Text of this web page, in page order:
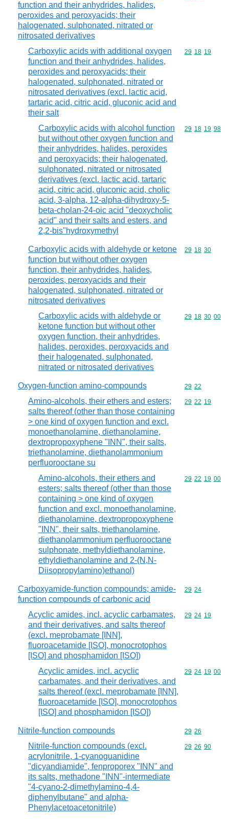
function and their anhydrides, halides,
peroxides and peroxyacids; their
halogenated, sulphonated, nitrated or
nitrosated derivatives
Carboxylic acids with additional oxygen
function and their anhydrides, halides,
peroxides and peroxyacids; their
halogenated, sulphonated, nitrated or
nitrosated derivatives (excl. lactic acid,
tartaric acid, citric acid, gluconic acid and
their salt
Commodity
29 18 19
Carboxylic acids with alcohol function
but without other oxygen function and
their anhydrides, halides, peroxides
and peroxyacids; their halogenated,
sulphonated, nitrated or nitrosated
derivatives (excl. lactic acid, tartaric
acid, citric acid, gluconic acid, cholic
acid, 3-alpha, 12-alpha-dihydroxy-5-
beta-cholan-24-oic acid "deoxycholic
acid" and their salts and esters, and
2,2-bis"hydroxymethyl
Commodity
29 18 19 98
Carboxylic acids with aldehyde or ketone
function but without other oxygen
function, their anhydrides, halides,
peroxides, peroxyacids and their
halogenated, sulphonated, nitrated or
nitrosated derivatives
Commodity
29 18 30
Carboxylic acids with aldehyde or
ketone function but without other
oxygen function, their anhydrides,
halides, peroxides, peroxyacids and
their halogenated, sulphonated,
nitrated or nitrosated derivatives
Commodity
29 18 30 00
Oxygen-function amino-compounds Commodity
29 22
Amino-alcohols, their ethers and esters;
salts thereof (other than those containing
> one kind of oxygen function and excl.
monoethanolamine, diethanolamine,
dextropropoxyphene "INN", their salts,
triethanolamine, diethanolammonium
perfluorooctane su
Commodity
29 22 19
Amino-alcohols, their ethers and
esters; salts thereof (other than those
containing > one kind of oxygen
function and excl. monoethanolamine,
diethanolamine, dextropropoxyphene
"INN", their salts, triethanolamine,
diethanolammonium perfluorooctane
sulphonate, methyldiethanolamine,
ethyldiethanolamine and 2-(N,N-
Diisopropylamino)ethanol)
Commodity
29 22 19 00
Carboxyamide-function compounds; amide-
function compounds of carbonic acid
Commodity
29 24
Acyclic amides, incl. acyclic carbamates,
and their derivatives, and salts thereof
(excl. meprobamate [INN],
fluoroacetamide [ISO], monocrotophos
[ISO] and phosphamidon [ISO])
Commodity
29 24 19
Acyclic amides, incl. acyclic
carbamates, and their derivatives, and
salts thereof (excl. meprobamate [INN],
fluoroacetamide [ISO], monocrotophos
[ISO] and phosphamidon [ISO])
Commodity
29 24 19 00
Nitrile-function compounds Commodity
29 26
Nitrile-function compounds (excl.
acrylonitrile, 1-cyanoguanidine
"dicyandiamide", fenproporex "INN" and
its salts, methadone "INN"-intermediate
"4-cyano-2-dimethylamino-4,4-
diphenylbutane" and alpha-
Phenylacetoacetonitrile)
Commodity
29 26 90